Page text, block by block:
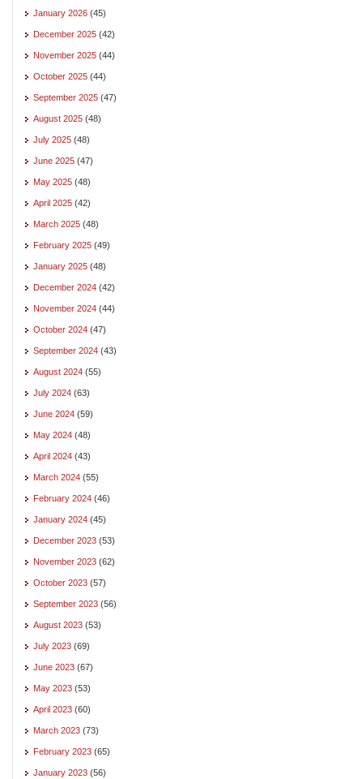
January 2026 (45)
December 2025 (42)
November 2025 (44)
October 2025 (44)
September 2025 (47)
August 2025 (48)
July 2025 (48)
June 2025 (47)
May 2025 (48)
April 2025 (42)
March 2025 (48)
February 2025 (49)
January 2025 (48)
December 2024 (42)
November 2024 (44)
October 2024 (47)
September 2024 (43)
August 2024 (55)
July 2024 (63)
June 2024 (59)
May 2024 (48)
April 2024 (43)
March 2024 (55)
February 2024 (46)
January 2024 (45)
December 2023 (53)
November 2023 (62)
October 2023 (57)
September 2023 (56)
August 2023 (53)
July 2023 (69)
June 2023 (67)
May 2023 (53)
April 2023 (60)
March 2023 (73)
February 2023 (65)
January 2023 (56)